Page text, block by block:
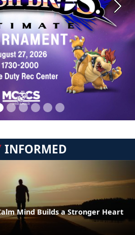
Next
INFORMED
Mind Builds a Stronger Heart